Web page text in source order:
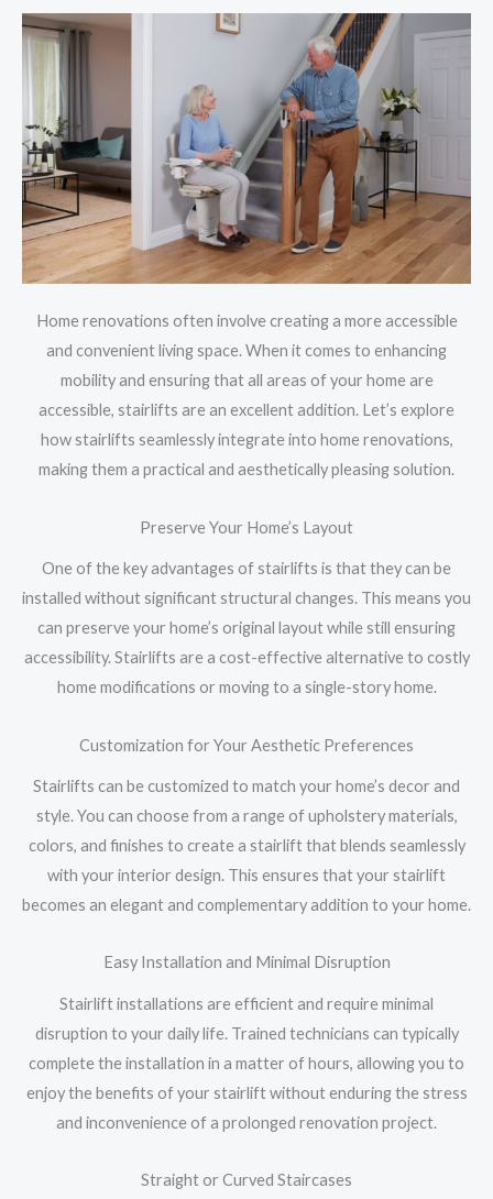
Home renovations often involve creating a more accessible
and convenient living space. When it comes to enhancing
mobility and ensuring that all areas of your home are
accessible, stairlifts are an excellent addition. Let’s explore
how stairlifts seamlessly integrate into home renovations,
making them a practical and aesthetically pleasing solution.
Preserve Your Home’s Layout
One of the key advantages of stairlifts is that they can be
installed without significant structural changes. This means you
can preserve your home’s original layout while still ensuring
accessibility. Stairlifts are a cost-effective alternative to costly
home modifications or moving to a single-story home.
Customization for Your Aesthetic Preferences
Stairlifts can be customized to match your home’s decor and
style. You can choose from a range of upholstery materials,
colors, and finishes to create a stairlift that blends seamlessly
with your interior design. This ensures that your stairlift
becomes an elegant and complementary addition to your home.
Easy Installation and Minimal Disruption
Stairlift installations are efficient and require minimal
disruption to your daily life. Trained technicians can typically
complete the installation in a matter of hours, allowing you to
enjoy the benefits of your stairlift without enduring the stress
and inconvenience of a prolonged renovation project.
Straight or Curved Staircases